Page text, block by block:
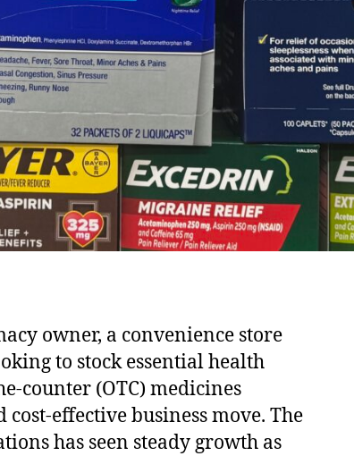
owner, a convenience store
to stock essential health
counter (OTC) medicines
effective business move. The
has seen steady growth as